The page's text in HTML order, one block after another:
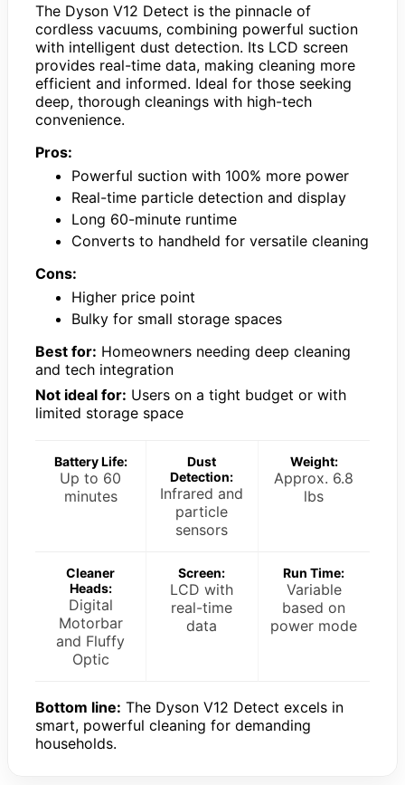
The Dyson V12 Detect is the pinnacle of
cordless vacuums, combining powerful suction
with intelligent dust detection. Its LCD screen
provides real-time data, making cleaning more
efficient and informed. Ideal for those seeking
deep, thorough cleanings with high-tech
convenience.
Pros:
Powerful suction with 100% more power
Real-time particle detection and display
Long 60-minute runtime
Converts to handheld for versatile cleaning
Cons:
Higher price point
Bulky for small storage spaces
Best for: Homeowners needing deep cleaning
and tech integration
Not ideal for: Users on a tight budget or with
limited storage space
Battery Life:
Up to 60
minutes
Dust
Detection:
Infrared and
particle
sensors
Weight:
Approx. 6.8
lbs
Cleaner
Heads:
Digital
Motorbar
and Fluffy
Optic
Screen:
LCD with
real-time
data
Run Time:
Variable
based on
power mode
Bottom line: The Dyson V12 Detect excels in
smart, powerful cleaning for demanding
households.